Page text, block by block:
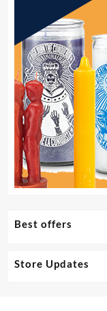
Best offers
Store Updates